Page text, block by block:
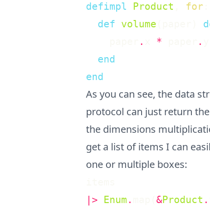
defimpl Product for
def volume
. * .
end
end
As you can see, the data
protocol can just return
the dimensions
get a list of items I can
one or multiple boxes:
|> Enum . &Product .